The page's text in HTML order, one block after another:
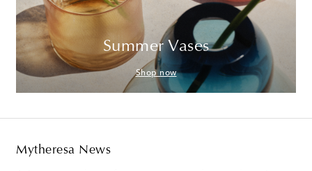
Summer Vases
Shop now
Mytheresa News